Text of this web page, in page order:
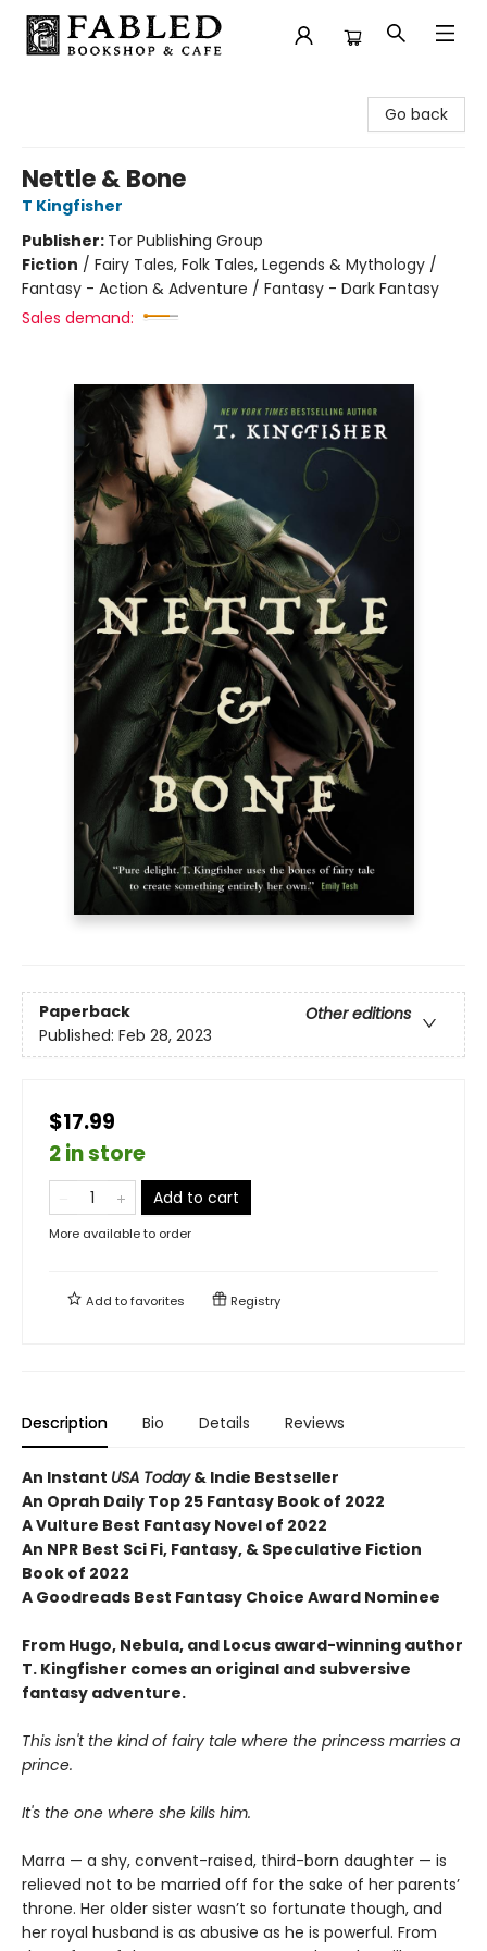
Go back
Nettle & Bone
T Kingfisher
Publisher: Tor Publishing Group
Fiction / Fairy Tales, Folk Tales, Legends & Mythology /
Fantasy - Action & Adventure / Fantasy - Dark Fantasy
Sales demand:
Paperback
Other editions
Published: Feb 28, 2023
$17.99
2 in store
Add to cart
More available to order
Add tofavorites Registry
Description Bio Details Reviews
An Instant USA Today& Indie Bestseller
An Oprah Daily Top 25 Fantasy Book of 2022
A Vulture Best Fantasy Novel of 2022
An NPR Best Sci Fi, Fantasy, & Speculative Fiction
Book of 2022
A Goodreads Best Fantasy Choice Award Nominee
From Hugo, Nebula, and Locus award-winning author
T. Kingfisher comes an original and subversive
fantasy adventure.
This isn't the kind of fairy tale where the princess marries a
prince.
It's the one where she kills him.
Marra — a shy, convent-raised, third-born daughter — is
relieved not to be married off for the sake of her parents’
throne. Her older sister wasn’t so fortunate though, and
her royal husband is as abusive as he is powerful. From